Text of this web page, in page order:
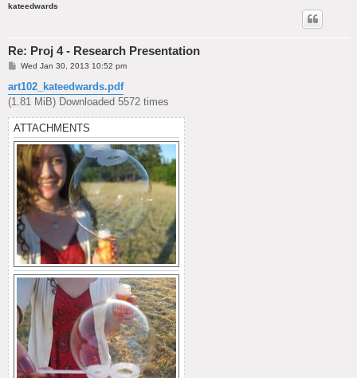
kateedwards
Re: Proj 4 - Research Presentation
P
s
t
Wed Jan 30, 2013 10:52 pm
art102_kateedwards.pdf
(1.81 MiB) Downloaded 5572 times
ATTACHMENTS